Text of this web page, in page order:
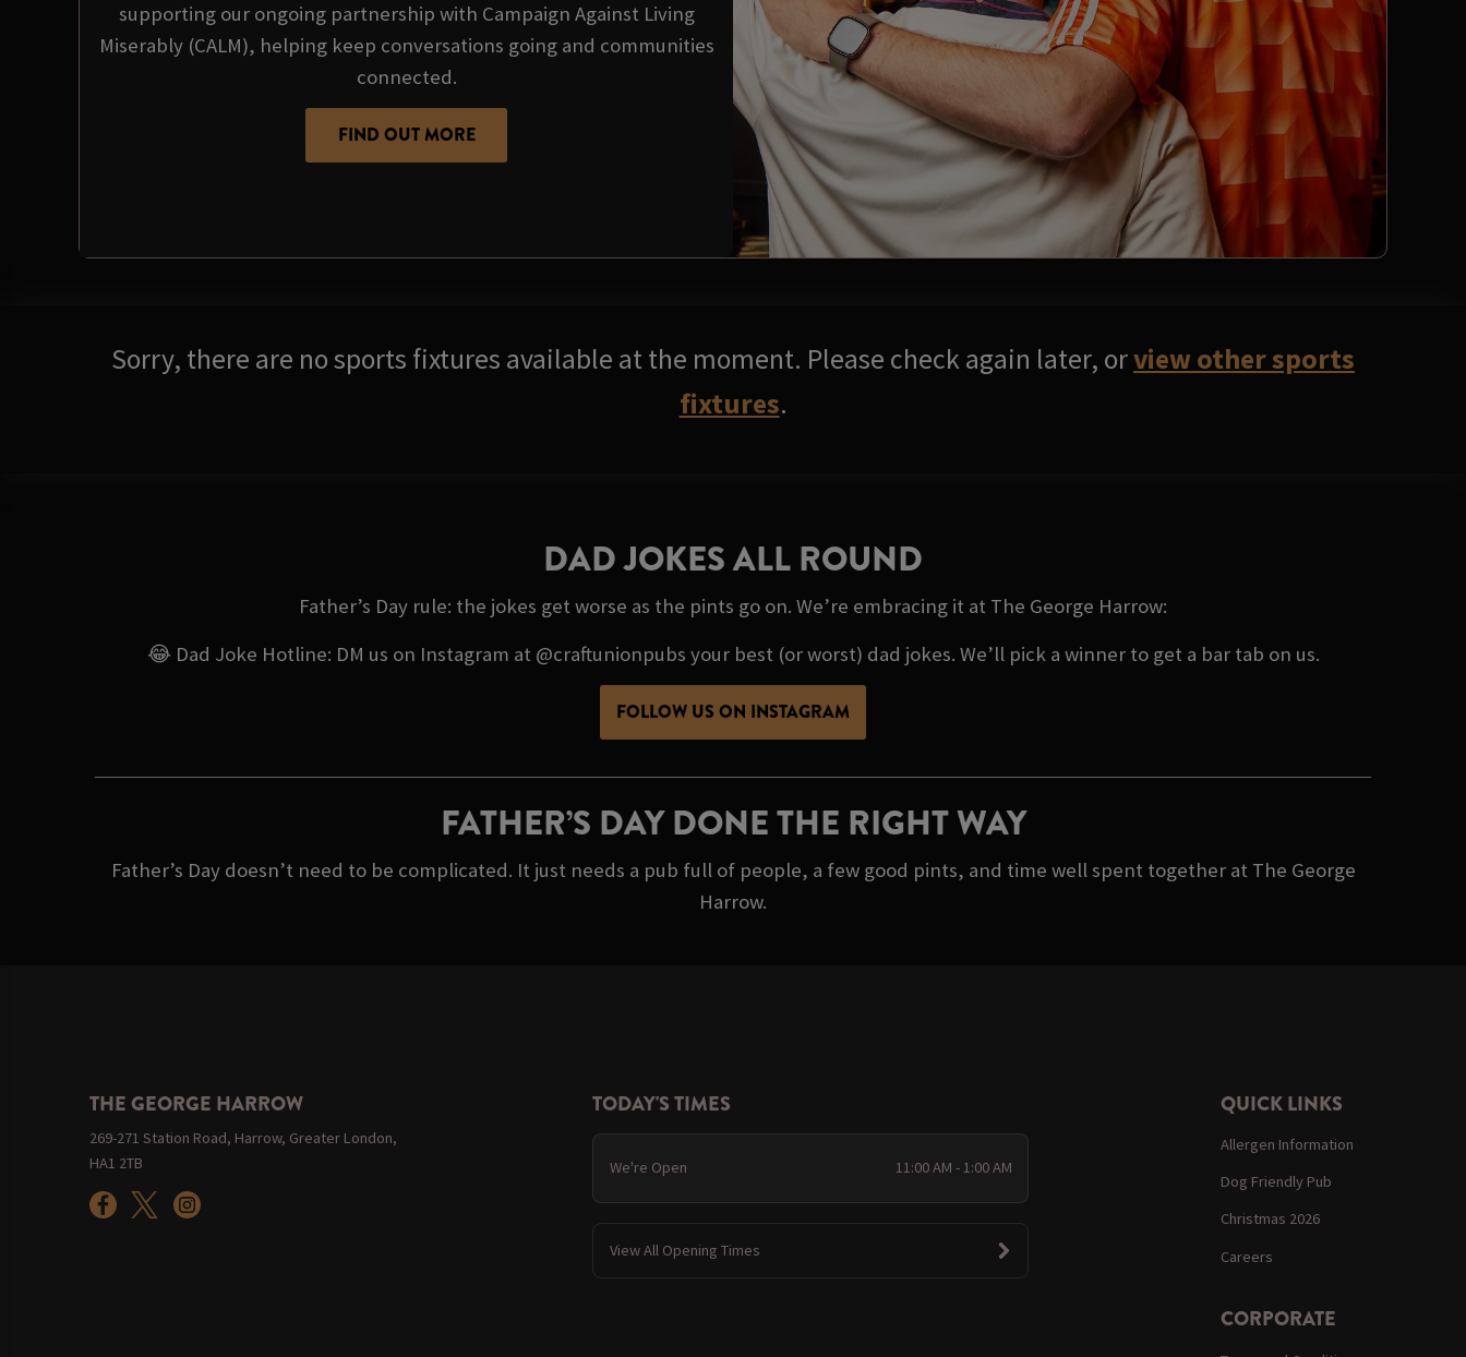
supporting our ongoing partnership with Campaign Against Living
Miserably (CALM), helping keep conversations going and communities
connected.
FIND OUT MORE
Sorry, there are no sports fixtures available at the moment. Please check again later, orview other sports
fixtures.
DAD JOKES ALL ROUND
Father’s Day rule: the jokes get worse as the pints go on. We’re embracing it at The George Harrow:
😂 Dad Joke Hotline: DM us on Instagram at @craftunionpubs your best (or worst) dad jokes. We’ll pick a winner to get a bar tab on us.
FOLLOW US ON INSTAGRAM
FATHER’S DAY DONE THE RIGHT WAY
Father’s Day doesn’t need to be complicated. It just needs a pub full of people, a few good pints, and time well spent together at The George
Harrow.
THE GEORGE HARROW
269-271 Station Road, Harrow, Greater London,
HA1 2TB
TODAY'S TIMES
We're Open 11:00 AM - 1:00 AM
View All Opening Times
QUICK LINKS
Allergen Information
Dog Friendly Pub
Christmas 2026
Careers
CORPORATE